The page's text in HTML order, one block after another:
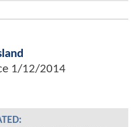
1/12/2014